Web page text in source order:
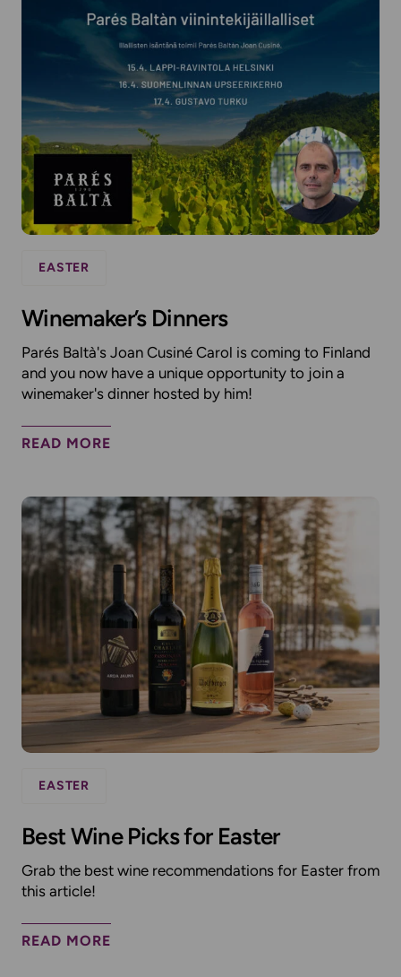
EASTER
Winemaker’s Dinners
Parés Baltà's Joan Cusiné Carol is coming to Finland
and you now have a unique opportunity to join a
winemaker's dinner hosted by him!
READ MORE
EASTER
Best Wine Picks for Easter
Grab the best wine recommendations for Easter from
this article!
READ MORE